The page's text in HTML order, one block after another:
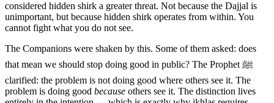
considered hidden shirk a greater threat. Not because the Dajjal is
unimportant, but because hidden shirk operates from within. You
cannot fight what you do not see.
The Companions were shaken by this. Some of them asked: does
that mean we should stop doing good in public? The Prophet ﷺ
clarified: the problem is not doing good where others see it. The
problem is doing good because others see it. The distinction lives